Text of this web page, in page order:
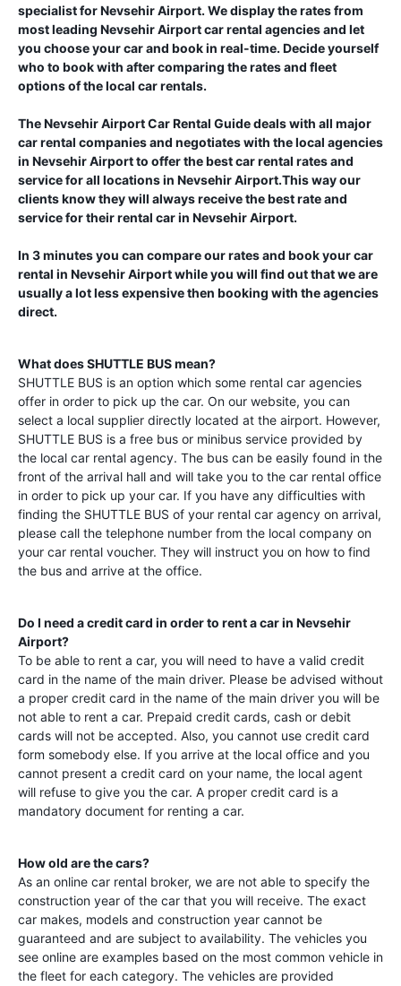
specialist forNevsehir Airport. We display the rates from
most leading Nevsehir Airportcar rental agencies and let
you choose your car and book in real-time. Decide yourself
who to book with after comparing the rates and fleet
options of the local car rentals.
TheNevsehir AirportCar Rental Guidedeals with all major
car rental companies and negotiates with the local agencies
in Nevsehir Airportto offer the best car rental rates and
service for all locations in Nevsehir Airport.This way our
clients know they will always receive the best rate and
service for their rental car in Nevsehir Airport.
In 3 minutes you can compare our rates and book your car
rental in Nevsehir Airportwhile you will find out that we are
usually a lot less expensive then booking with the agencies
direct.
What does SHUTTLE BUS mean?
SHUTTLE BUS is an option which some rental car agencies
offer in order to pick up the car. On our website, you can
select a local supplier directly located at the airport. However,
SHUTTLE BUS is a free bus or minibus service provided by
the local car rental agency. The bus can be easily found in the
front of the arrival hall and will take you to the car rental office
in order to pick up your car. If you have any difficulties with
finding the SHUTTLE BUS of your rental car agency on arrival,
please call the telephone number from the local company on
your car rental voucher. They will instruct you on how to find
the bus and arrive at the office.
Do I need a credit card in order to rent a car in Nevsehir
Airport?
To be able to rent a car, you will need to have a valid credit
card in the name of the main driver. Please be advised without
a proper credit card in the name of the main driver you will be
not able to rent a car. Prepaid credit cards, cash or debit
cards will not be accepted. Also, you cannot use credit card
form somebody else. If you arrive at the local office and you
cannot present a credit card on your name, the local agent
will refuse to give you the car. A proper credit card is a
mandatory document for renting a car.
How old are the cars?
As an online car rental broker, we are not able to specify the
construction year of the car that you will receive. The exact
car makes, models and construction year cannot be
guaranteed and are subject to availability. The vehicles you
see online are examples based on the most common vehicle in
the fleet for each category. The vehicles are provided